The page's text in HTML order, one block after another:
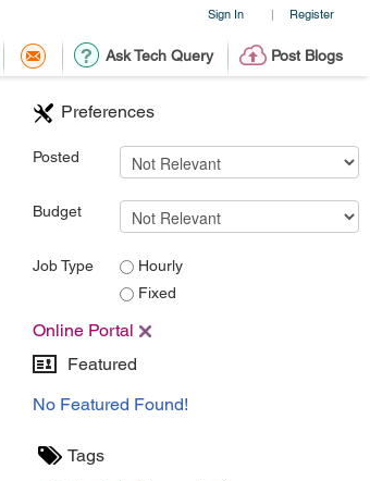
Sign In | Register
Ask Tech Query Post Blogs
Preferences
Posted
Budget
Job Type
Hourly
Fixed
Online Portal
Featured
No Featured Found!
Tags